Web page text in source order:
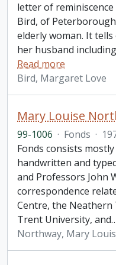
letter of
Bird, of
elderly woman. It
her husband
Read more
Bird, Margaret Love
99-1006 · Fonds ·
Fonds consists
handwritten and
and Professors John
correspondence
Centre, the Neathern
Trent University, and
Northway, Mary